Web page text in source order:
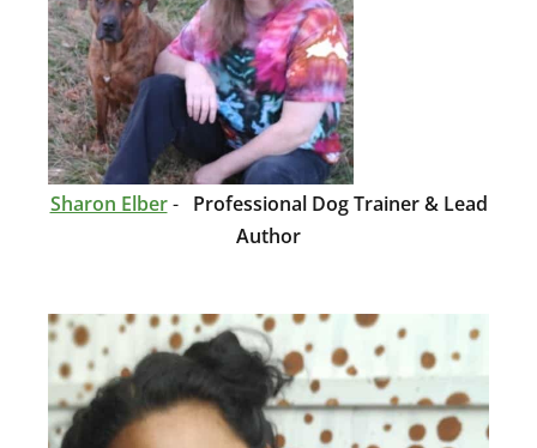
Sharon Elber- Professional Dog Trainer & Lead
Author